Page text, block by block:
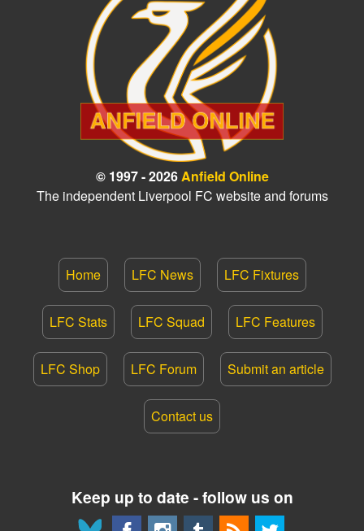
© 1997 - 2026 Anfield Online
The independent Liverpool FC website and forums
Home LFC News LFC Fixtures
LFC Stats LFC Squad LFC Features
LFC Shop LFC Forum Submit an article
Contact us
Keep up to date - follow us on